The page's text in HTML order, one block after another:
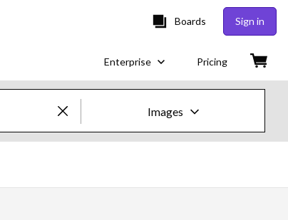
Boards Sign in
Enterprise Pricing
Images